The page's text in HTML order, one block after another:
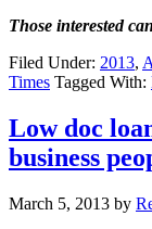
Those interested
Filed Under: 2013,
Times Tagged With:
Low doc
business
March 5, 2013 by